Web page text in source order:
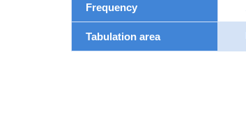
Frequency
Tabulation area